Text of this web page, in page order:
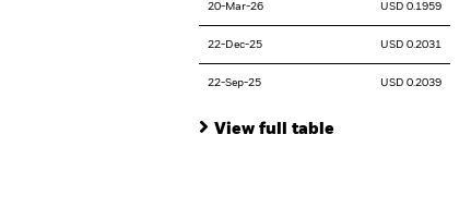
20-Mar-26 USD 0.1959
22-Dec-25 USD 0.2031
22-Sep-25 USD 0.2039
View full table